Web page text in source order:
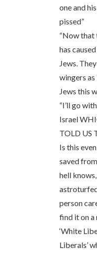
one and
pissed”
“Now that
has
Jews.
wingers as
Jews this
“I’ll go
Israel
TOLD US
Is this
saved
hell
person
find it on a
‘White
Liberals’